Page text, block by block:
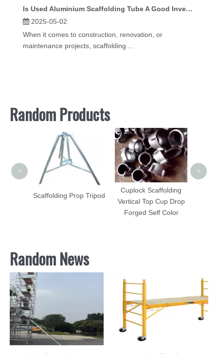
Is Used Aluminium Scaffolding Tube A Good Investment?
2025-05-02
When it comes to construction, renovation, or
maintenance projects, scaffolding ...
Random Products
Scaffolding Prop Tripod
Cuplock Scaffolding
Vertical Top Cup Drop
Forged Self Color
< >
Random News